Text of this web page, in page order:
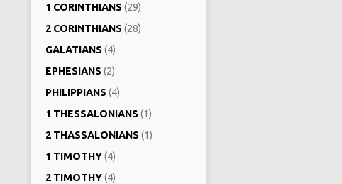
1 CORINTHIANS (29)
2 CORINTHIANS (28)
GALATIANS (4)
EPHESIANS (2)
PHILIPPIANS (4)
1 THESSALONIANS (1)
2 THASSALONIANS (1)
1 TIMOTHY(4)
2 TIMOTHY(4)